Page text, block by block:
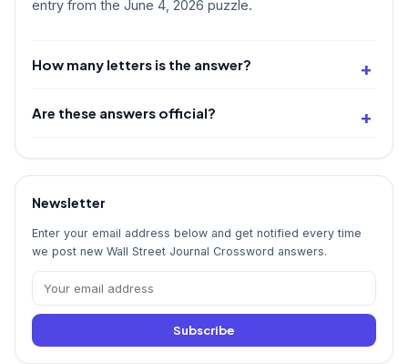
entry from the June 4, 2026 puzzle.
How many letters is the answer?
Are these answers official?
Newsletter
Enter your email address below and get notified every time
we post new Wall Street Journal Crossword answers.
Subscribe